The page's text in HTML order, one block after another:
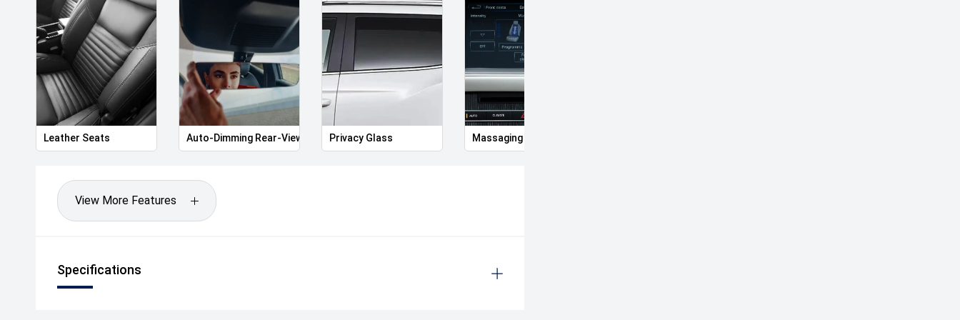
The drive away price listed includes all statutory and government on road costs,
including registration and stamp duty in Victoria.
*Please note features listed are automatically supplied by Redbook and may not be
specific to this model, please confirm with selling dealer or manufacturer.
Leather Seats Auto-Dimming Rear-View MirrorPrivacy Glass Massaging Seats
View More Features
Specifications